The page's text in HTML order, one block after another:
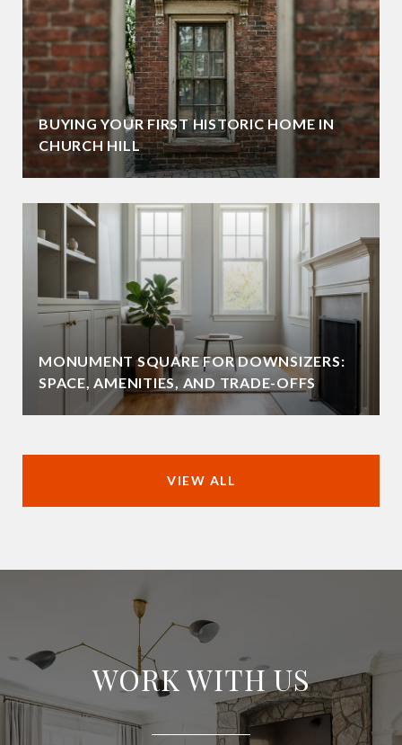
BUYING YOUR FIRST HISTORIC HOME IN
CHURCH HILL
MONUMENT SQUARE FOR DOWNSIZERS:
SPACE, AMENITIES, AND TRADE-OFFS
VIEW ALL
WORK WITH US